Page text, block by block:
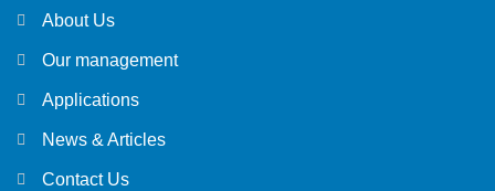
About Us
Our management
Applications
News & Articles
Contact Us